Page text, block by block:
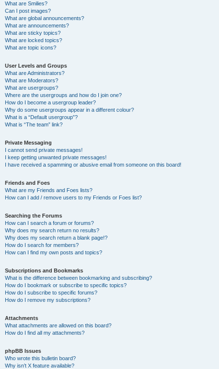
What are Smilies?
Can I post images?
What are global announcements?
What are announcements?
What are sticky topics?
What are locked topics?
What are topic icons?
User Levels and Groups
What are Administrators?
What are Moderators?
What are usergroups?
Where are the usergroups and how do I join one?
How do I become a usergroup leader?
Why do some usergroups appear in a different colour?
What is a “Default usergroup”?
What is “The team” link?
Private Messaging
I cannot send private messages!
I keep getting unwanted private messages!
I have received a spamming or abusive email from someone on this board!
Friends and Foes
What are my Friends and Foes lists?
How can I add / remove users to my Friends or Foes list?
Searching the Forums
How can I search a forum or forums?
Why does my search return no results?
Why does my search return a blank page!?
How do I search for members?
How can I find my own posts and topics?
Subscriptions and Bookmarks
What is the difference between bookmarking and subscribing?
How do I bookmark or subscribe to specific topics?
How do I subscribe to specific forums?
How do I remove my subscriptions?
Attachments
What attachments are allowed on this board?
How do I find all my attachments?
phpBB Issues
Who wrote this bulletin board?
Why isn’t X feature available?